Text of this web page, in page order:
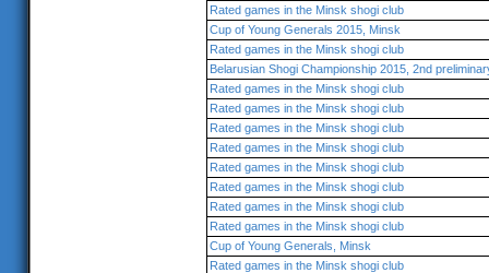
Rated games in the Minsk shogi club
Cup of Young Generals 2015, Minsk
Rated games in the Minsk shogi club
Belarusian Shogi Championship 2015, 2nd
Rated games in the Minsk shogi club
Rated games in the Minsk shogi club
Rated games in the Minsk shogi club
Rated games in the Minsk shogi club
Rated games in the Minsk shogi club
Rated games in the Minsk shogi club
Rated games in the Minsk shogi club
Rated games in the Minsk shogi club
Cup of Young Generals, Minsk
Rated games in the Minsk shogi club